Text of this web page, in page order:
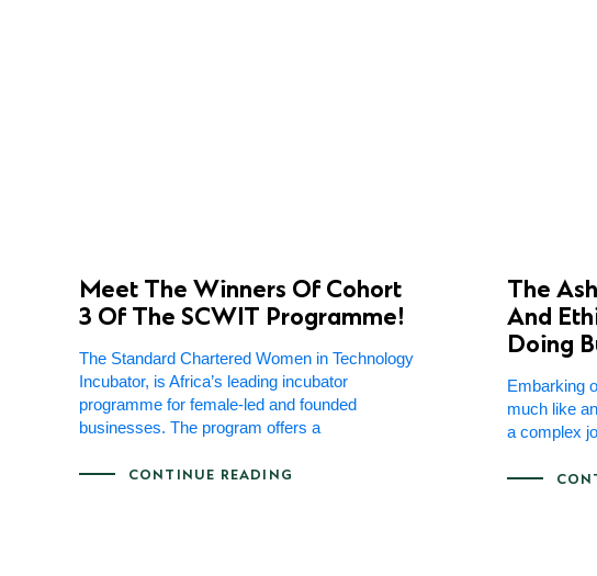
Meet The Winners Of Cohort
3 Of The SCWIT Programme!
The Standard Chartered Women in Technology
Incubator, is Africa’s leading incubator
programme for female-led and founded
businesses. The program offers a
CONTINUE READING
The
And
Doing
Embarking
much like
a complex